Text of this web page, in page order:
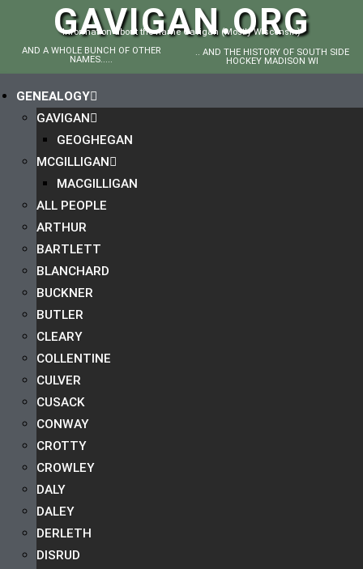
GAVIGAN.ORG
Information about the name Gavigan (Mostly Wisconsin)
AND A WHOLE BUNCH OF OTHER
NAMES.....
.. AND THE HISTORY OF SOUTH SIDE
HOCKEY MADISON WI
GENEALOGY
GAVIGAN
GEOGHEGAN
MCGILLIGAN
MACGILLIGAN
ALL PEOPLE
ARTHUR
BARTLETT
BLANCHARD
BUCKNER
BUTLER
CLEARY
COLLENTINE
CULVER
CUSACK
CONWAY
CROTTY
CROWLEY
DALY
DALEY
DERLETH
DISRUD